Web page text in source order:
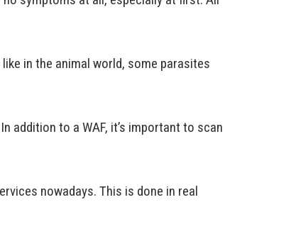
in the animal world, some parasites
addition to a WAF, it’s important to scan
nowadays. This is done in real